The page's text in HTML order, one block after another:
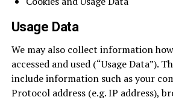
Usage Data
We may also collect information
accessed and used (“Usage Data”).
include information such as your
Protocol address (e.g. IP address),